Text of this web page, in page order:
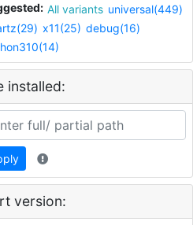
All variants universal(449)
x11(25) debug(16)
installed:
version: